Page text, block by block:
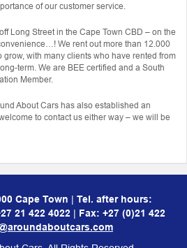
of our customer service.
Long Street in the Cape Town CBD – on the
We rent out more than 12.000
grow, with many clients who have rented from
term. We are BEE certified and a South
Member.
About Cars has also established an
to contact us either way – we will be
Cape Town | Tel. after hours:
21 422 4022 | Fax: +27 (0)21 422